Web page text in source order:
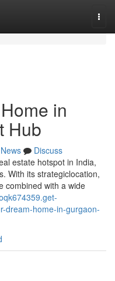
in
Hub
News
Discuss
estate hotspot in India,
With its strategiclocation,
combined with a wide
dream-home-in-gurgaon-